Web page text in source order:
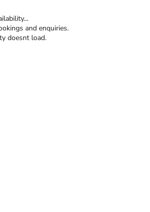
and enquiries.
doesnt load.